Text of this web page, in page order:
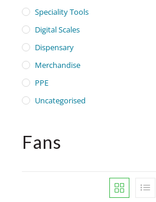
Speciality Tools
Digital Scales
Dispensary
Merchandise
PPE
Uncategorised
Fans